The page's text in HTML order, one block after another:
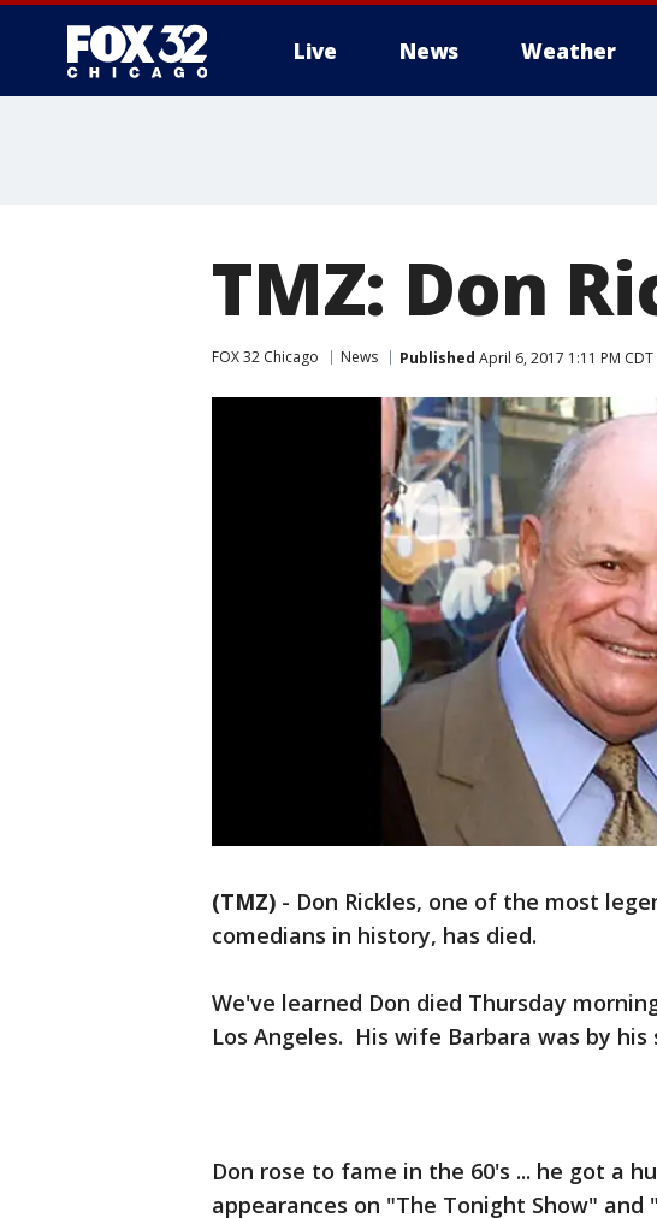
Live News Weather
TMZ: Don
FOX 32 Chicago News Published April 6, 2017 1:11 PM CDT
(TMZ) - Don Rickles, one of the most
comedians in history, has died.
We've learned Don died Thursday
Los Angeles. His wife Barbara was by his
Don rose to fame in the 60's ... he got a
appearances on "The Tonight Show" and